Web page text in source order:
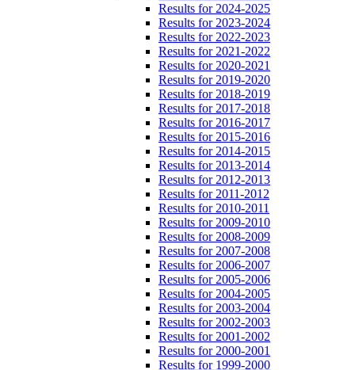
Results for 2024-2025
Results for 2023-2024
Results for 2022-2023
Results for 2021-2022
Results for 2020-2021
Results for 2019-2020
Results for 2018-2019
Results for 2017-2018
Results for 2016-2017
Results for 2015-2016
Results for 2014-2015
Results for 2013-2014
Results for 2012-2013
Results for 2011-2012
Results for 2010-2011
Results for 2009-2010
Results for 2008-2009
Results for 2007-2008
Results for 2006-2007
Results for 2005-2006
Results for 2004-2005
Results for 2003-2004
Results for 2002-2003
Results for 2001-2002
Results for 2000-2001
Results for 1999-2000